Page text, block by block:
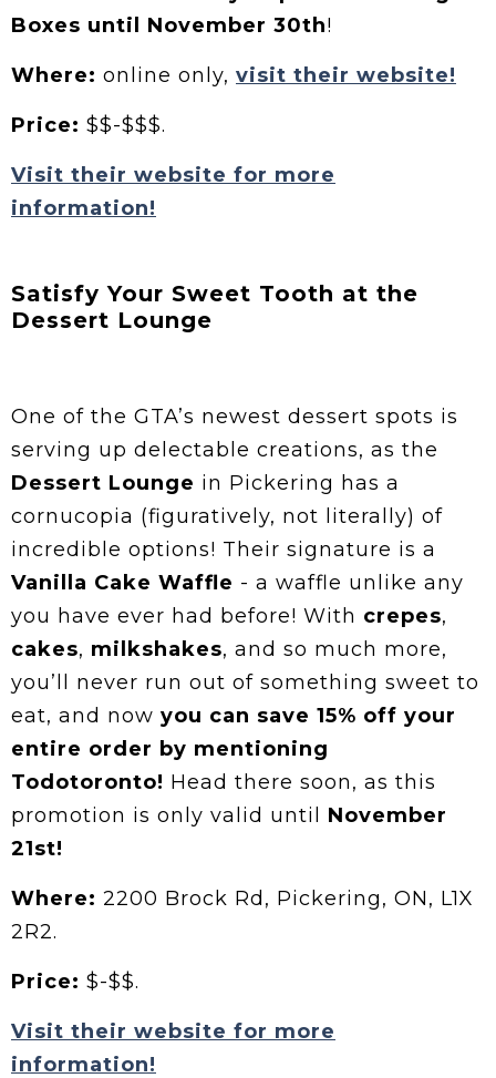
Boxes until November 30th!
Where: online only, visit their website!
Price: $$-$$$.
Visit their website for more
information!
Satisfy Your Sweet Tooth at the
Dessert Lounge
One of the GTA’s newest dessert spots is
serving up delectable creations, as the
Dessert Lounge in Pickering has a
cornucopia (figuratively, not literally) of
incredible options! Their signature is a
Vanilla Cake Waffle - a waffle unlike any
you have ever had before! With crepes,
cakes, milkshakes, and so much more,
you’ll never run out of something sweet to
eat, and now you can save 15% off your
entire order by mentioning
Todotoronto! Head there soon, as this
promotion is only valid until
November
21st!
Where: 2200 Brock Rd, Pickering, ON, L1X
2R2.
Price: $-$$.
Visit their website for more
information!